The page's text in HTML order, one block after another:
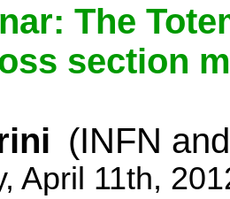
The
section
(INFN
April 11th,